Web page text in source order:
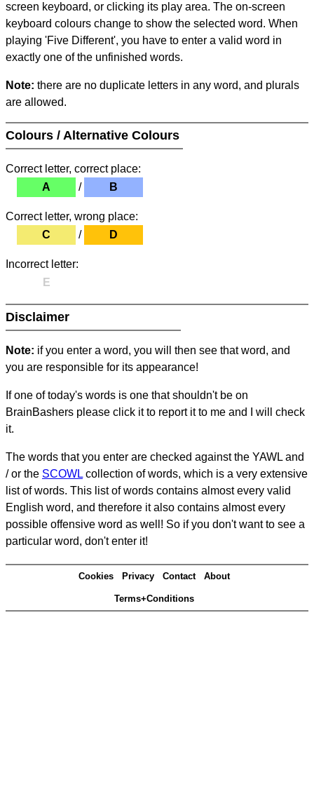
screen keyboard, or clicking its play area. The on-screen
keyboard colours change to show the selected word. When
playing 'Five Different', you have to enter a valid word in
exactly one of the unfinished words.
Note: there are no duplicate letters in any word, and plurals
are allowed.
Colours / Alternative Colours
Correct letter, correct place:
A
/ B
Correct letter, wrong place:
C
/ D
Incorrect letter:
E
Disclaimer
Note: if you enter a word, you will then see that word, and
you are responsible for its appearance!
If one of today's words is one that shouldn't be on
BrainBashers please click it to report it to me and I will check
it.
The words that you enter are checked against the YAWL and
/ or the SCOWL collection of words, which is a very extensive
list of words. This list of words contains almost every valid
English word, and therefore it also contains almost every
possible offensive word as well! So if you don't want to see a
particular word, don't enter it!
Cookies Privacy Contact About
Terms+Conditions